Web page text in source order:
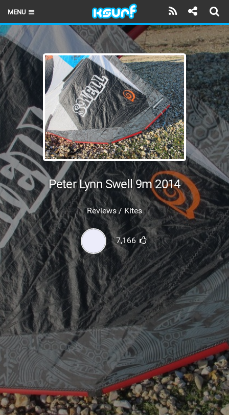
MENU
HOME
LATEST ISSUE
NEWS
THE KITE POD
REVIEWS
TECHNIQUE
TRAVEL GUIDES
BRANDS
RIDERS
SHOP
SUBSCRIBE
Peter Lynn Swell 9m 2014
Reviews / Kites
7,166